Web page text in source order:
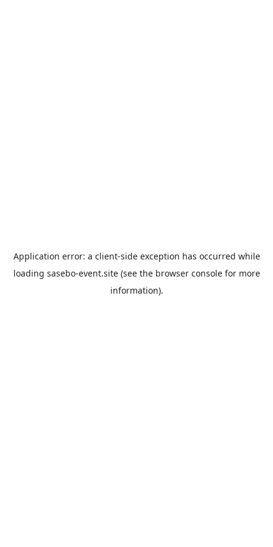
Application error: a client-side exception has occurred while
loading sasebo-event.site(see the browser consolefor more
information).